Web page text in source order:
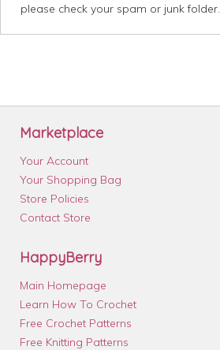
please check your spam or junk folder.
Marketplace
Your Account
Your Shopping Bag
Store Policies
Contact Store
HappyBerry
Main Homepage
Learn How To Crochet
Free Crochet Patterns
Free Knitting Patterns